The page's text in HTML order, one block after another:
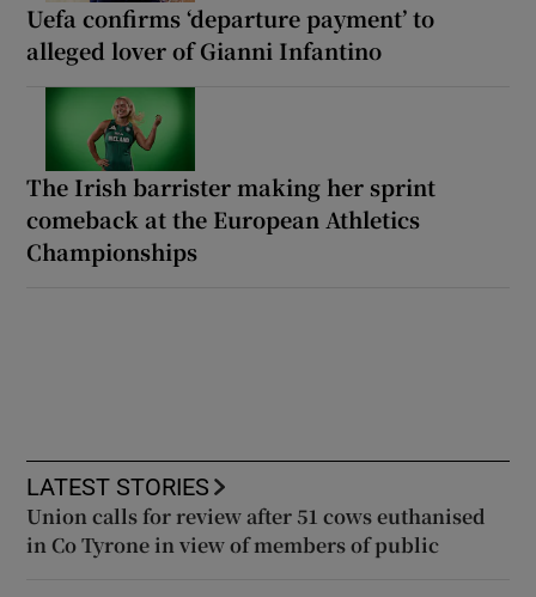
Uefa confirms ‘departure payment’ to
alleged lover of Gianni Infantino
The Irish barrister making her sprint
comeback at the European Athletics
Championships
LATEST STORIES
Union calls for review after 51 cows euthanised
in Co Tyrone in view of members of public